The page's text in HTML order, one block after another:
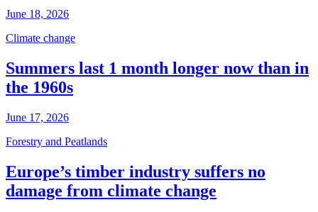
June 18, 2026
Climate change
Summers last 1 month longer now than in
the 1960s
June 17, 2026
Forestry and Peatlands
Europe’s timber industry suffers no
damage from climate change